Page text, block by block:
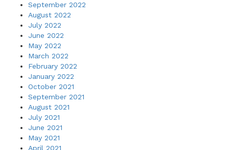
September 2022
August 2022
July 2022
June 2022
May 2022
March 2022
February 2022
January 2022
October 2021
September 2021
August 2021
July 2021
June 2021
May 2021
April 2021